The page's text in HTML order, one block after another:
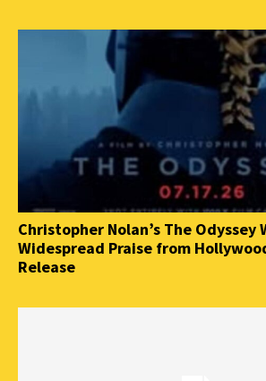
Christopher Nolan’s The Odyssey
Widespread Praise from
Release